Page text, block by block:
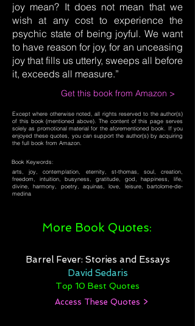
joy mean? It does not mean that we
wish at any cost to experience the
psychic state of being joyful. We want
to have reason for joy, for an unceasing
joy that fills us utterly, sweeps all before
it, exceeds all measure.”
Get this book from Amazon >
Except where otherwise noted, all rights reserved to the author(s)
of this book (mentioned above). The content of this page serves
solely as promotional material for the aforementioned book. If you
enjoyed these quotes, you can support the author(s) by acquiring
the full book from Amazon.
Book Keywords:
arts, joy, contemplation, eternity, st-thomas, soul, creation,
freedom, intuition, busyness, gratitude, god, happiness, life,
divine, harmony, poetry, aquinas, love, leisure, bartolome-de-
medina
More Book Quotes:
Barrel Fever: Stories and Essays
David Sedaris
Top 10 Best Quotes
Access These Quotes >